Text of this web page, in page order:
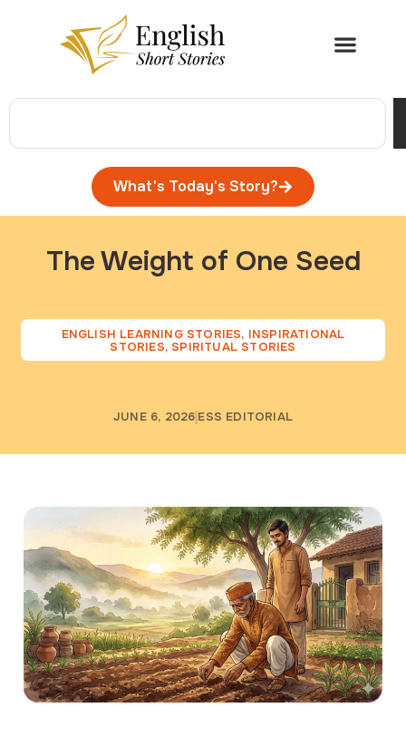
What's Today's Story?
The Weight of One Seed
ENGLISH LEARNING STORIES, INSPIRATIONAL
STORIES,SPIRITUAL STORIES
JUNE 6, 2026 ESS EDITORIAL